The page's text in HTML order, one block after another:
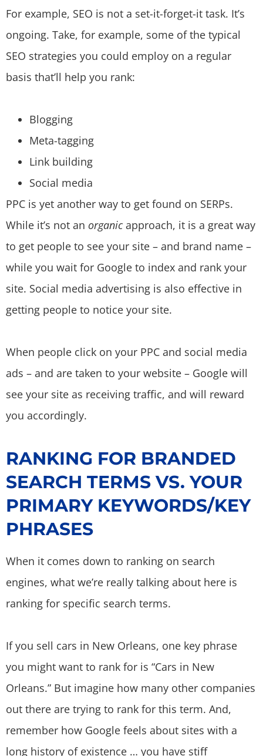
For example, SEO is not a set-it-forget-it task. It’s
ongoing. Take, for example, some of the typical
SEO strategies you could employ on a regular
basis that’ll help you rank:
Blogging
Meta-tagging
Link building
Social media
PPC is yet another way to get found on SERPs.
While it’s not an organicapproach, it is a great way
to get people to see your site – and brand name –
while you wait for Google to index and rank your
site. Social media advertising is also effective in
getting people to notice your site.
When people click on your PPC and social media
ads – and are taken to your website – Google will
see your site as receiving traffic, and will reward
you accordingly.
RANKING FOR BRANDED
SEARCH TERMS VS. YOUR
PRIMARY KEYWORDS/KEY
PHRASES
When it comes down to ranking on search
engines, what we’re really talking about here is
ranking for specific search terms.
If you sell cars in New Orleans, one key phrase
you might want to rank for is “Cars in New
Orleans.” But imagine how many other companies
out there are trying to rank for this term. And,
remember how Google feels about sites with a
long history of existence … you have stiff